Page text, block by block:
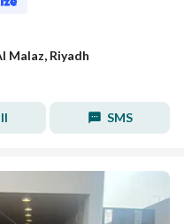
Malaz, Riyadh
SMS